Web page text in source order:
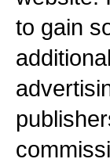
to gain